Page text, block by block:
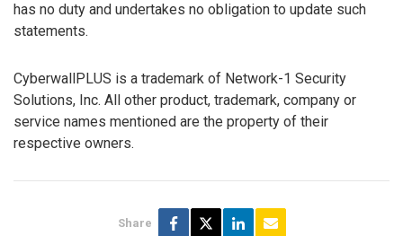
has no duty and undertakes no obligation to update such
statements.
CyberwallPLUS is a trademark of Network-1 Security
Solutions, Inc. All other product, trademark, company or
service names mentioned are the property of their
respective owners.
Share